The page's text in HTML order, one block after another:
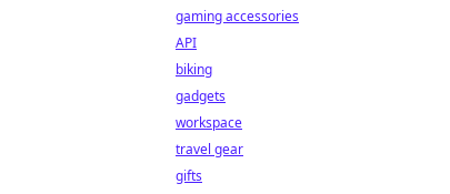
gaming accessories
API
biking
gadgets
workspace
travel gear
gifts